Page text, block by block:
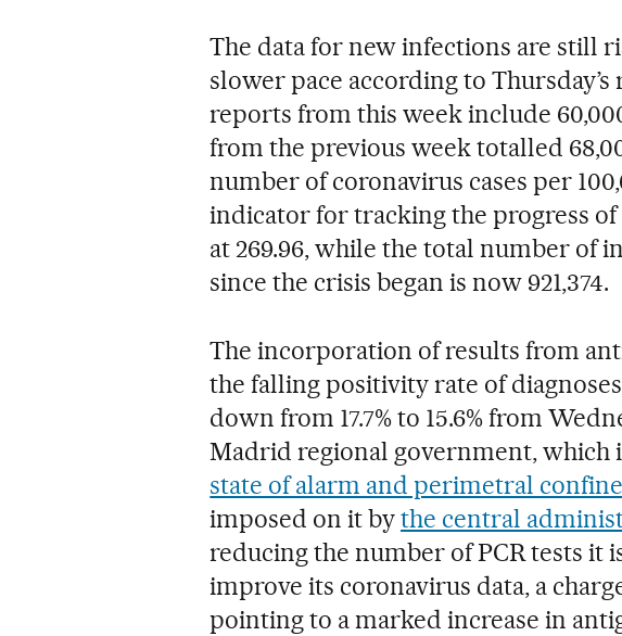
The data for new infections are still
slower pace according to
reports from this week include
from the previous week totalled
number of coronavirus cases per
indicator for tracking the progress
at 269.96, while the total number of
since the crisis began is now 921,374.
The incorporation of results from
the falling positivity rate of
down from 17.7% to 15.6% from
Madrid regional government,
state of alarm and perimetral
imposed on it bythe central
reducing the number of PCR tests it
improve its coronavirus data, a
pointing to a marked increase in